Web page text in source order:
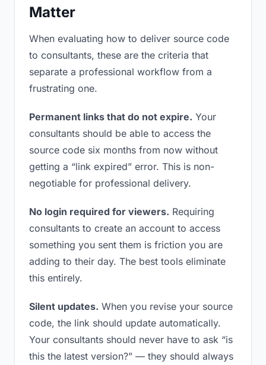
Matter
When evaluating how to deliver source code
to consultants, these are the criteria that
separate a professional workflow from a
frustrating one.
Permanent links that do not expire. Your
consultants should be able to access the
source code six months from now without
getting a “link expired” error. This is non-
negotiable for professional delivery.
No login required for viewers. Requiring
consultants to create an account to access
something you sent them is friction you are
adding to their day. The best tools eliminate
this entirely.
Silent updates. When you revise your source
code, the link should update automatically.
Your consultants should never have to ask “is
this the latest version?” — they should always